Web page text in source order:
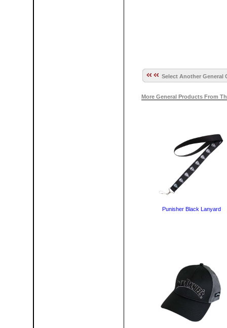
Select Another General
More General Products From
Punisher Black Lanyard